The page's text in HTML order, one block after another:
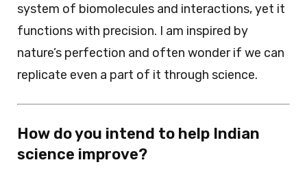
system of biomolecules and interactions, yet it
functions with precision. I am inspired by
nature’s perfection and often wonder if we can
replicate even a part of it through science.
How do you intend to help Indian
science improve?